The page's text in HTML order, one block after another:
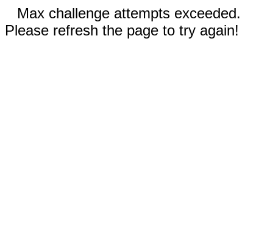
Max challenge attempts exceeded.
Please refresh the page to try again!